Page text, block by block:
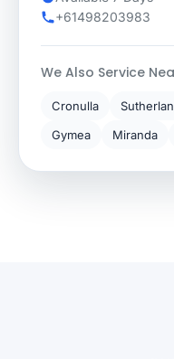
+61498203983
We Also Service
Cronulla
Gymea
Miranda